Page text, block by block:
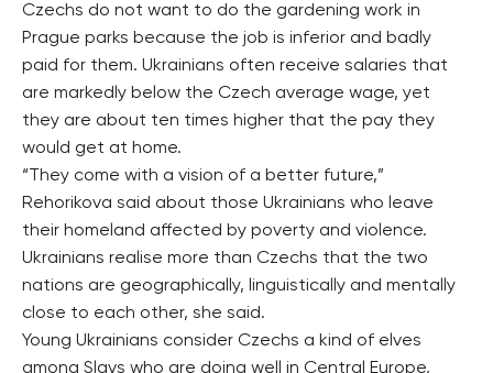
Czechs do not want to do the gardening work in
Prague parks because the job is inferior and badly
paid for them. Ukrainians often receive salaries that
are markedly below the Czech average wage, yet
they are about ten times higher that the pay they
would get at home.
“They come with a vision of a better future,”
Rehorikova said about those Ukrainians who leave
their homeland affected by poverty and violence.
Ukrainians realise more than Czechs that the two
nations are geographically, linguistically and mentally
close to each other, she said.
Young Ukrainians consider Czechs a kind of elves
among Slavs who are doing well in Central Europe,